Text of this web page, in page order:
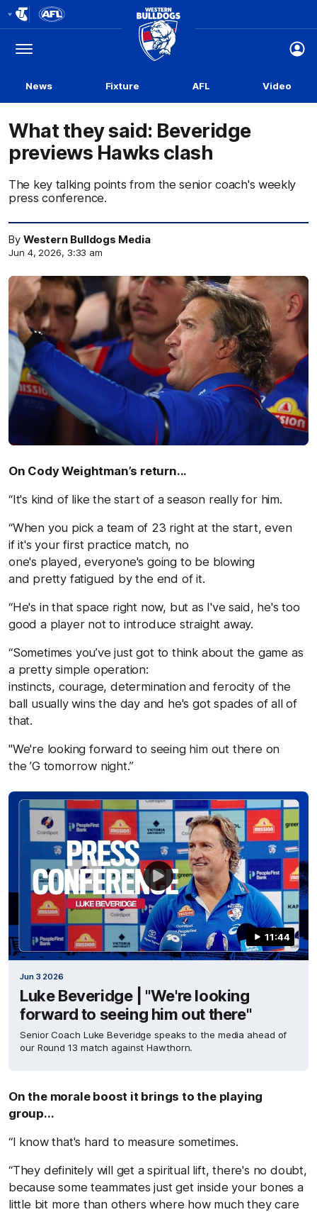
Logo
Menu
Club
Logo
News Fixture AFL Video
What they said: Beveridge
previews Hawks clash
The key talking points from the senior coach's weekly
press conference.
By Western Bulldogs Media
Jun 4, 2026, 3:33 am
On Cody Weightman’s return...
“It's kind of like the start of a season really for him.
“When you pick a team of 23 right at the start, even
if it's your first practice match, no
one's played, everyone's going to be blowing
and pretty fatigued by the end of it.
“He's in that space right now, but as I've said, he's too
good a player not to introduce straight away.
“Sometimes you’ve just got to think about the game as
a pretty simple operation:
instincts, courage, determination and ferocity of the
ball usually wins the day and he's got spades of all of
that.
"We're looking forward to seeing him out there on
the ’G tomorrow night.”
11:44
Jun 3 2026
Luke Beveridge | "We're looking
forward to seeing him out there"
Senior Coach Luke Beveridge speaks to the media ahead of
our Round 13 match against Hawthorn.
On the morale boost it brings to the playing
group...
“I know that's hard to measure sometimes.
“They definitely will get a spiritual lift, there's no doubt,
because some teammates just get inside your bones a
little bit more than others where how much they care